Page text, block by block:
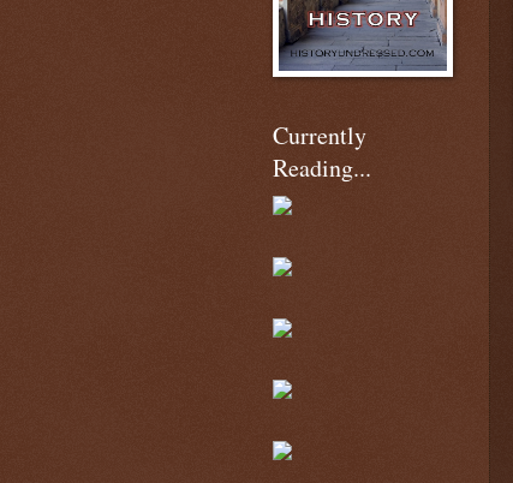
Currently
Reading...